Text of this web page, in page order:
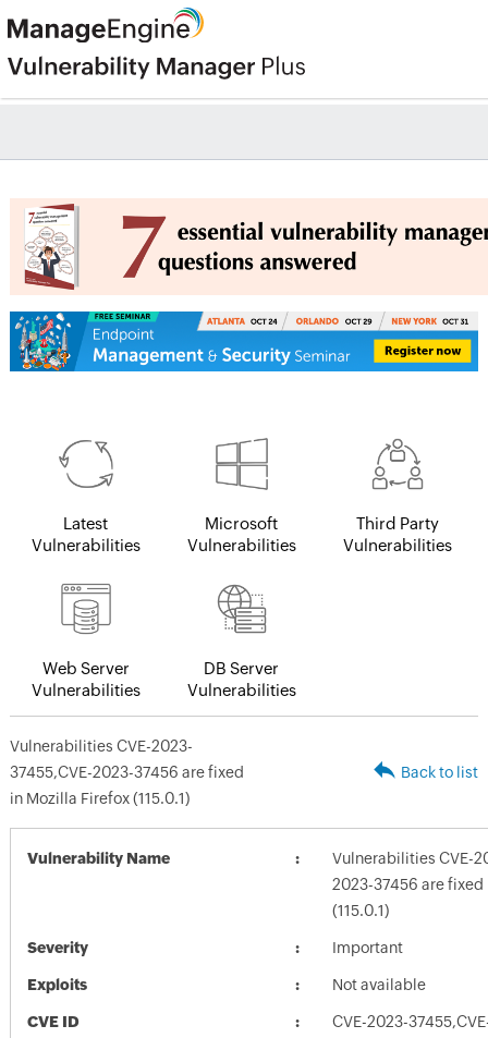
Latest
Vulnerabilities
Microsoft
Vulnerabilities
Third Party
Vulnerabilities
Web Server
Vulnerabilities
DB Server
Vulnerabilities
Vulnerabilities CVE-2023-
37455,CVE-2023-37456 are fixed
in Mozilla Firefox (115.0.1)
Back to list
Vulnerability Name
Vulnerabilities CVE-
2023-37456 are
(115.0.1)
Severity Important
Exploits Not available
CVE ID CVE-2023-